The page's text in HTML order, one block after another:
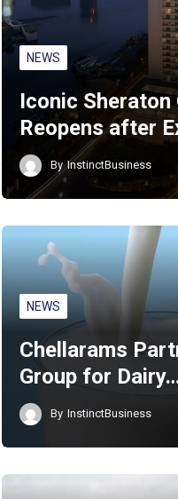
NEWS
Iconic Sheraton
Reopens after
By InstinctBusiness
NEWS
Chellarams
Group for
By InstinctBusiness